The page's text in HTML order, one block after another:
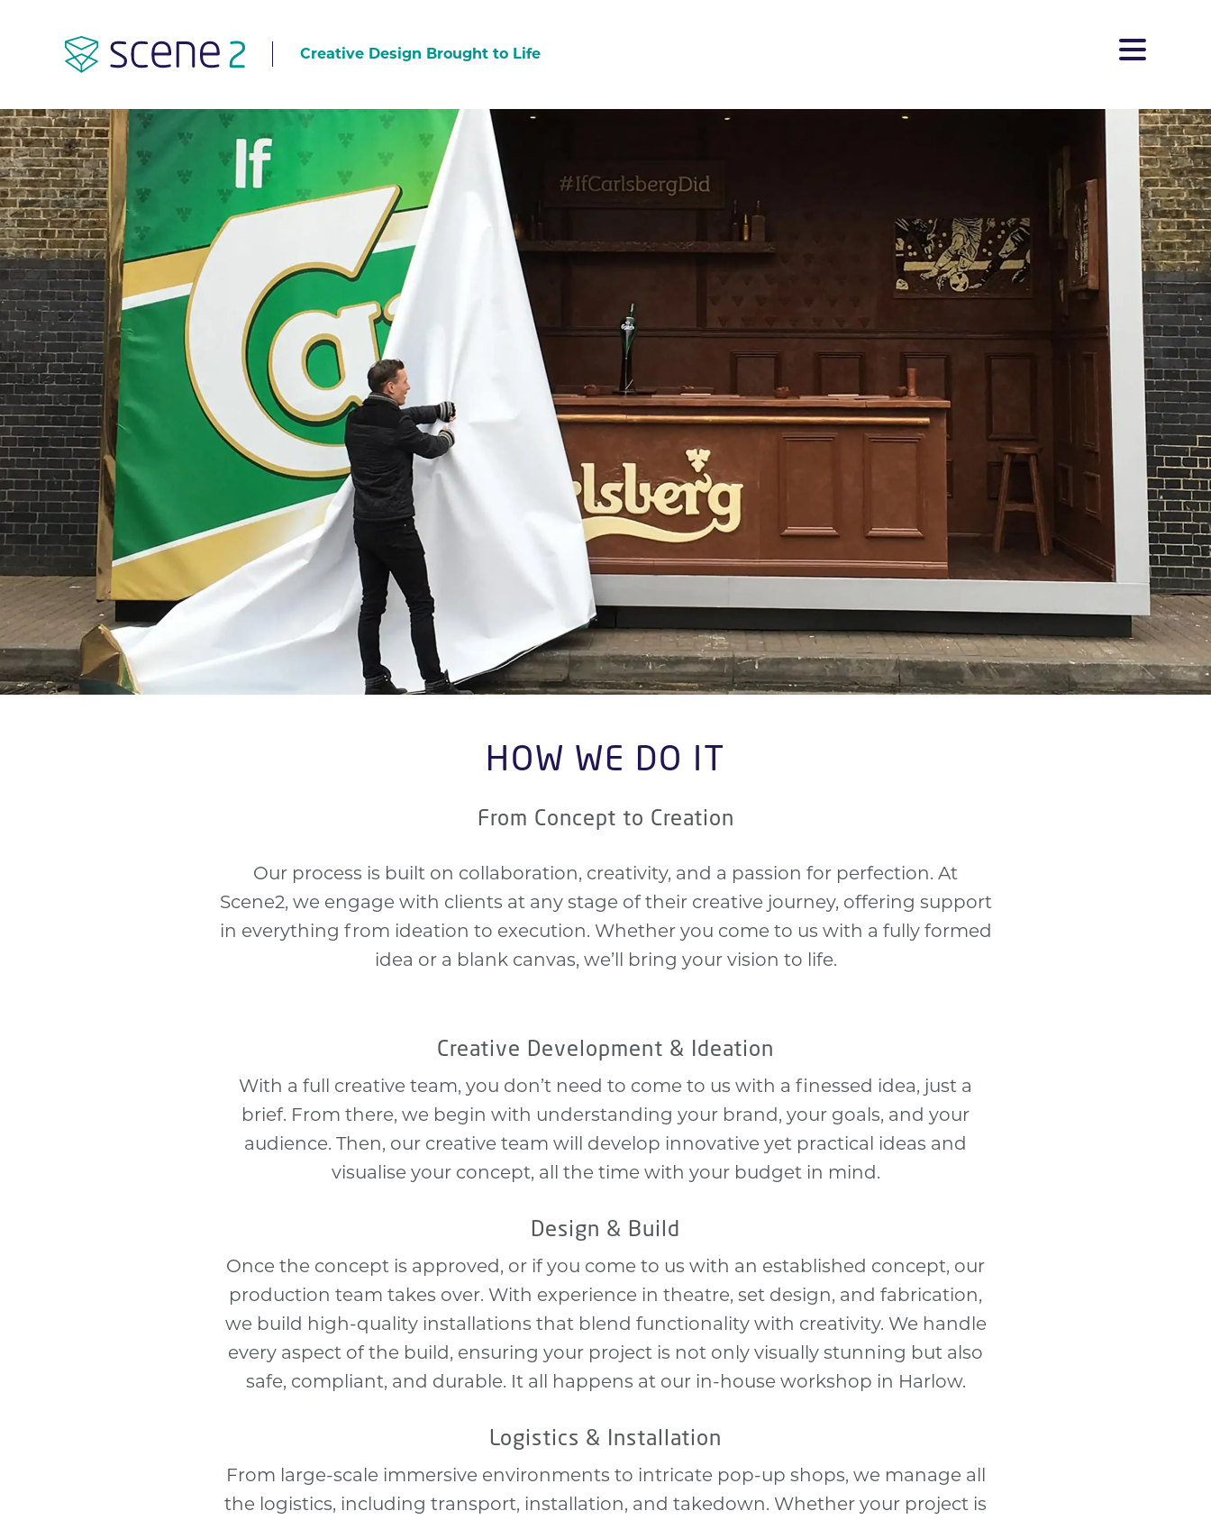
Creative Design Brought to Life
HOW WE DO IT
From Concept to Creation
Our process is built on collaboration, creativity, and a passion for perfection. At
Scene2, we engage with clients at any stage of their creative journey, offering support
in everything from ideation to execution. Whether you come to us with a fully formed
idea or a blank canvas, we’ll bring your vision to life.
Creative Development & Ideation
With a full creative team, you don’t need to come to us with a finessed idea, just a
brief. From there, we begin with understanding your brand, your goals, and your
audience. Then, our creative team will develop innovative yet practical ideas and
visualise your concept, all the time with your budget in mind.
Design & Build
Once the concept is approved, or if you come to us with an established concept, our
production team takes over. With experience in theatre, set design, and fabrication,
we build high-quality installations that blend functionality with creativity. We handle
every aspect of the build, ensuring your project is not only visually stunning but also
safe, compliant, and durable. It all happens at our in-house workshop in Harlow.
Logistics & Installation
From large-scale immersive environments to intricate pop-up shops, we manage all
the logistics, including transport, installation, and takedown. Whether your project is